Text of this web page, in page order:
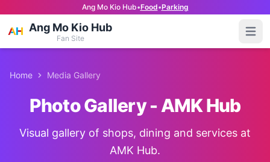
Ang Mo Kio Hub•Food•Parking
Ang Mo Kio Hub
Fan Site
Home Media Gallery
Photo Gallery - AMK Hub
Visual gallery of shops, dining and services at
AMK Hub.